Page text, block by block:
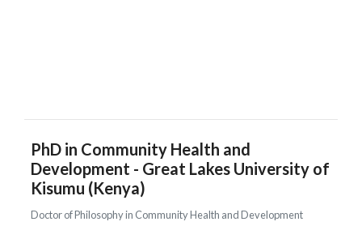
PhD in Community Health and
Development - Great Lakes University of
Kisumu (Kenya)
Doctor of Philosophy in Community Health and Development